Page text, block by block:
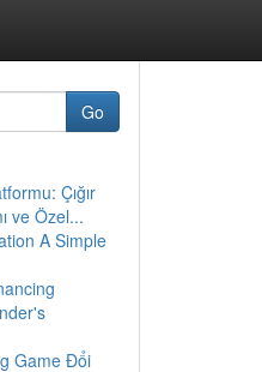
Go
Çığır
ve Özel...
A Simple
Game Đổi